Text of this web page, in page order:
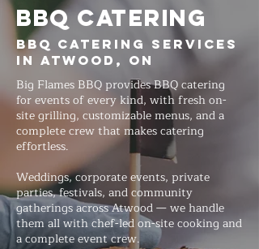
BBQ CATERING
BBQ Catering Services
in Atwood, ON
Big Flames BBQ provides BBQ catering
for events of every kind, with fresh on-
site grilling, customizable menus, and a
complete crew that makes catering
effortless.
Weddings, corporate events, private
parties, festivals, and community
gatherings across Atwood — we handle
them all with chef-led on-site cooking and
a complete event crew.